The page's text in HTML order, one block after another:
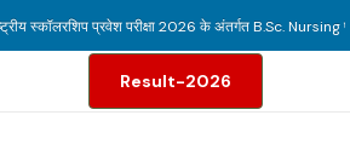
स्कॉलरशिप प्रवेश परीक्षा 2026 के अंतर्गत B.Sc. Nursing
Result-2026